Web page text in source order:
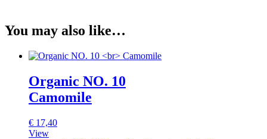
You may also like…
Organic NO. 10
Camomile
€ 17,40
View